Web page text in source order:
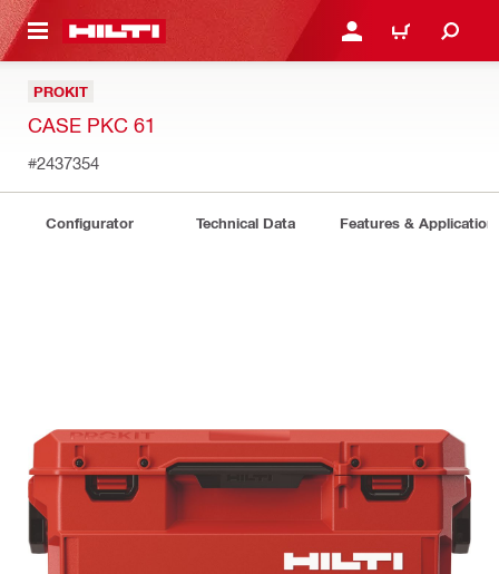
CONTENT LOGIN OR REGISTER
CART
PROKIT
CASE PKC 61
#2437354
Configurator Technical Data Features &